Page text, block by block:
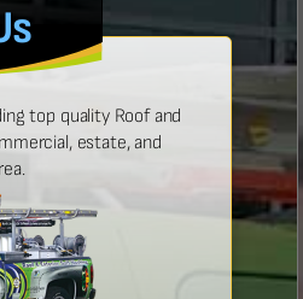
top quality Roof and
estate, and
He was prompt with an estimate,
on time, and did a wonderful job.”
Bridget McDonald